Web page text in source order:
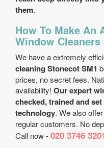
them.
How To Make An
Window Cleaners
We have a extremely
cleaning Stonecot SM1
prices, no secret fees.
availability! Our expert
checked, trained and
technology. We also
regular customers. No
Call now -020 3746